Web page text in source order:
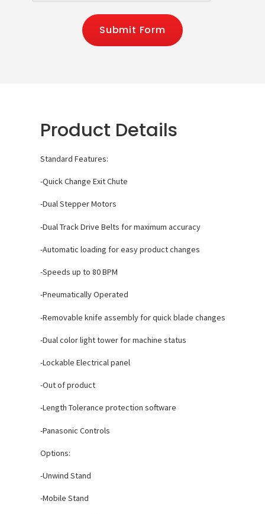
Submit Form
Product Details
Standard Features:
-Quick Change Exit Chute
-Dual Stepper Motors
-Dual Track Drive Belts for maximum accuracy
-Automatic loading for easy product changes
-Speeds up to 80 BPM
-Pneumatically Operated
-Removable knife assembly for quick blade changes
-Dual color light tower for machine status
-Lockable Electrical panel
-Out of product
-Length Tolerance protection software
-Panasonic Controls
Options:
-Unwind Stand
-Mobile Stand